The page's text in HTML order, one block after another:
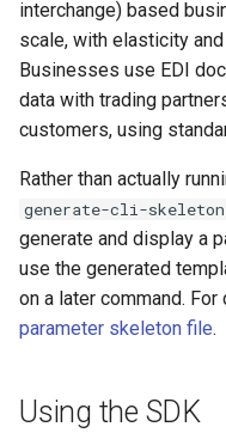
interchange) based
scale, with elasticity
Businesses use EDI
data with trading
customers, using
Rather than actually
generate-cli-skeleton
generate and display a
use the generated
on a later command.
parameter skeleton file.
Using the SDK